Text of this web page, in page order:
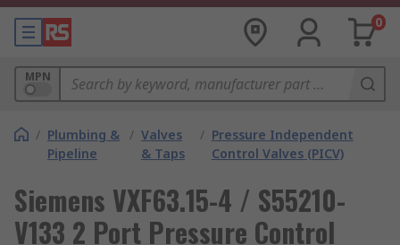
0
MPN
/ Plumbing &
Pipeline
/ Valves
& Taps
/ Pressure Independent
Control Valves (PICV)
Siemens VXF63.15-4 / S55210-
V133 2 Port Pressure Control